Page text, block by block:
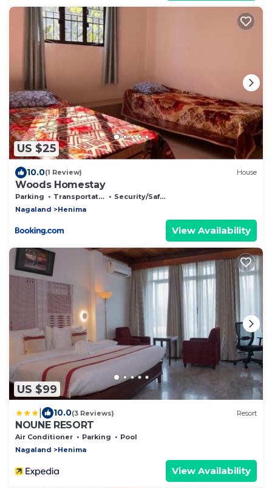
US $25
10.0(1 Review) House
Woods Homestay
Parking Transportation/Shuttle
Security/Safety
Nagaland
Henima
View Availability
US $99
10.0(3 Reviews) Resort
NOUNE RESORT
Air Conditioner Parking
Pool
Nagaland
Henima
View Availability